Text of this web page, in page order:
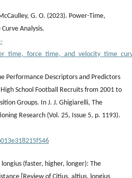
G. O. (2023). Power-Time,
Analysis.
Performance Descriptors and Predictors
School Football Recruits from 2001 to
Groups. In J. J. Ghigiarelli, The
Research (Vol. 25, Issue 5, p. 1193).
longius (faster, higher, longer): The